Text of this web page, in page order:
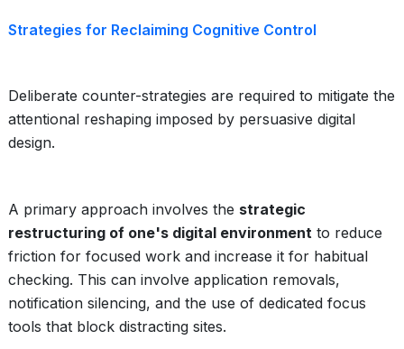
Strategies for Reclaiming Cognitive Control
Deliberate counter-strategies are required to mitigate the
attentional reshaping imposed by persuasive digital
design.
A primary approach involves the strategic
restructuring of one's digital environment to reduce
friction for focused work and increase it for habitual
checking. This can involve application removals,
notification silencing, and the use of dedicated focus
tools that block distracting sites.